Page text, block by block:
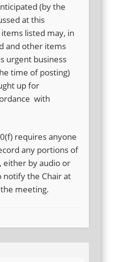
(by the
at this
listed may, in
and other items
urgent business
time of posting)
up for
with
requires anyone
any portions of
either by audio or
notify the Chair at
meeting.